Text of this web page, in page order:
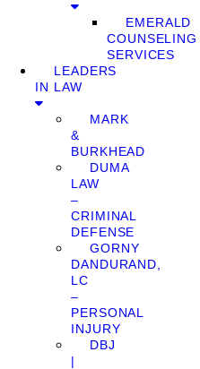
EMERALD
COUNSELING
SERVICES
LEADERS
IN LAW
MARK
&
BURKHEAD
DUMA
LAW
–
CRIMINAL
DEFENSE
GORNY
DANDURAND,
LC
–
PERSONAL
INJURY
DBJ
|